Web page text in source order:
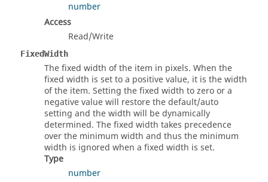
number
Access
Read/Write
FixedWidth
The fixed width of the item in pixels. When the
fixed width is set to a positive value, it is the width
of the item. Setting the fixed width to zero or a
negative value will restore the default/auto
setting and the width will be dynamically
determined. The fixed width takes precedence
over the minimum width and thus the minimum
width is ignored when a fixed width is set.
Type
number